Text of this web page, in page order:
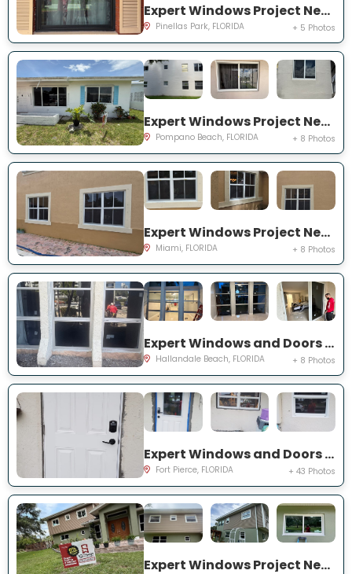
Expert Windows Project Near You on Circle Creek Dr N
Pinellas Park, FLORIDA + 5 Photos
Expert Windows Project Near You on NW 4th Ave
Pompano Beach, FLORIDA + 8 Photos
Expert Windows Project Near You on SW 123rd Ct
Miami, FLORIDA + 8 Photos
Expert Windows and Doors Project Near You on Three Islands Blvd
Hallandale Beach, FLORIDA + 8 Photos
Expert Windows and Doors Project Near You on Palomar Ave
Fort Pierce, FLORIDA + 43 Photos
Expert Windows Project Near You on Hardin Ln NE